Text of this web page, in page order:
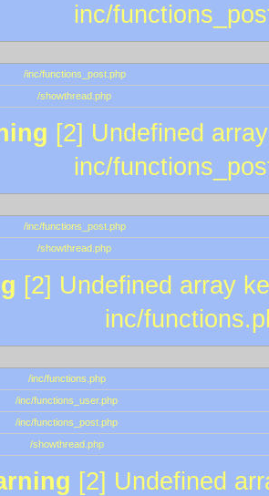
inc/
/inc/functions_post.php
/showthread.php
[2] Undefined
inc/
/inc/functions_post.php
/showthread.php
[2] Undefined array
inc/
/inc/functions.php
/inc/functions_user.php
/inc/functions_post.php
/showthread.php
[2] Undefined